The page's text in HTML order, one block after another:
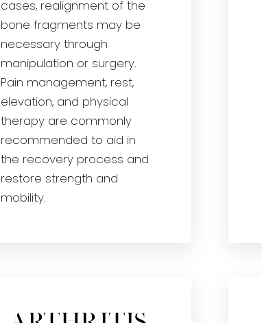
cases, realignment of the
bone fragments may be
necessary through
manipulation or surgery.
Pain management, rest,
elevation, and physical
therapy are commonly
recommended to aid in
the recovery process and
restore strength and
mobility.